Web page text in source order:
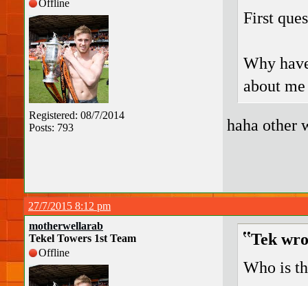
Offline
Registered: 08/7/2014
Posts: 793
First
Why
about
haha other
27/7/2015 8:12 pm
motherwellarab
Tekel Towers 1st Team
Offline
Tek
Who is